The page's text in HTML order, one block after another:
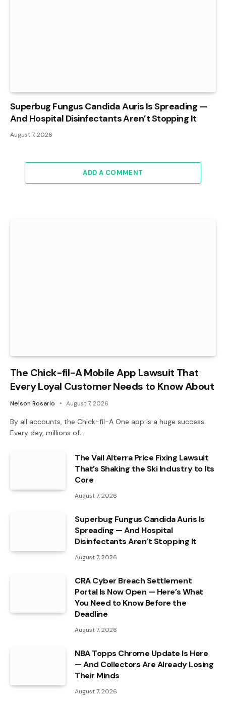
Superbug Fungus Candida Auris Is Spreading —
And Hospital Disinfectants Aren’t Stopping It
August 7, 2026
ADD A COMMENT
The Chick-fil-A Mobile App Lawsuit That
Every Loyal Customer Needs to Know About
Nelson Rosario August 7, 2026
By all accounts, the Chick-fil-A One app is a huge success.
Every day, millions of…
The Vail Alterra Price Fixing Lawsuit
That’s Shaking the Ski Industry to Its
Core
August 7, 2026
Superbug Fungus Candida Auris Is
Spreading — And Hospital
Disinfectants Aren’t Stopping It
August 7, 2026
CRA Cyber Breach Settlement
Portal Is Now Open — Here’s What
You Need to Know Before the
Deadline
August 7, 2026
NBA Topps Chrome Update Is Here
— And Collectors Are Already Losing
Their Minds
August 7, 2026